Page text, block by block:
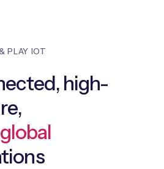
PLAY IOT
high-
global